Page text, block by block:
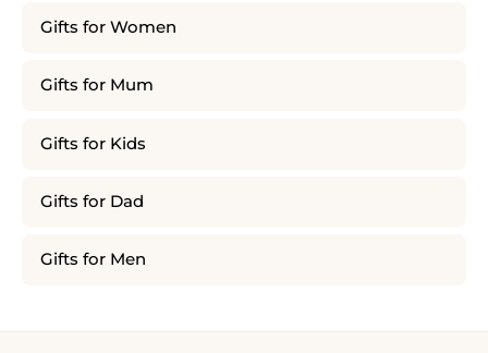
Gifts for Women
Gifts for Mum
Gifts for Kids
Gifts for Dad
Gifts for Men